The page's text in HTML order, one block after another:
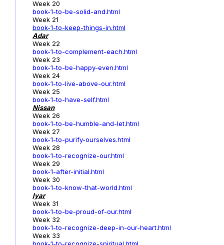
Week 20
book-1-to-be-solid-and.html
Week 21
book-1-to-keep-things-in.html
Adar
Week 22
book-1-to-complement-each.html
Week 23
book-1-to-be-happy-even.html
Week 24
book-1-to-live-above-our.html
Week 25
book-1-to-have-self.html
Nissan
Week 26
book-1-to-be-humble-and-let.html
Week 27
book-1-to-purify-ourselves.html
Week 28
book-1-to-recognize-our.html
Week 29
book-1-after-initial.html
Week 30
book-1-to-know-that-world.html
Iyar
Week 31
book-1-to-be-proud-of-our.html
Week 32
book-1-to-recognize-deep-in-our-heart.html
Week 33
book-1-to-recognize-spiritual.html